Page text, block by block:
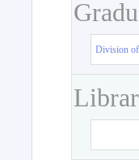
Division of